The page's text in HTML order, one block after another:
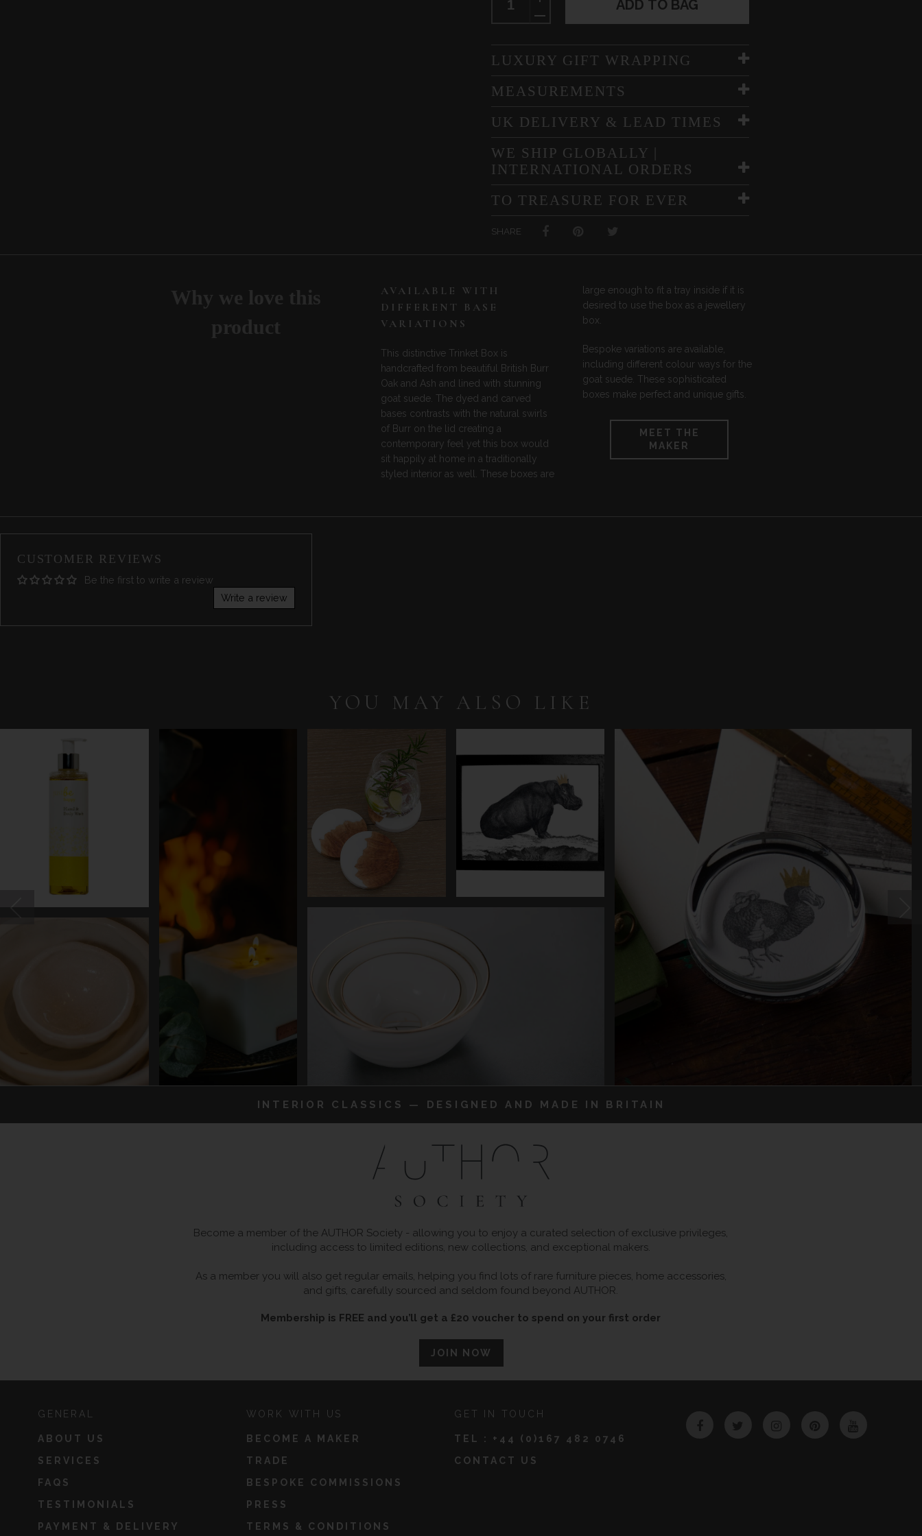
ADD TO BAG
LUXURY GIFT WRAPPING
MEASUREMENTS
UK DELIVERY & LEAD TIMES
WE SHIP GLOBALLY |
INTERNATIONAL ORDERS
TO TREASURE FOR EVER
SHARE
AVAILABLE WITH
DIFFERENT BASE
VARIATIONS
This distinctive Trinket Box is
handcrafted from beautiful British Burr
Oak and Ash and lined with stunning
goat suede. The dyed and carved
bases contrasts with the natural swirls
of Burr on the lid creating a
contemporary feel yet this box would
sit happily at home in a traditionally
styled interior as well. These boxes are
large enough to fit a tray inside if it is
desired to use the box as a jewellery
box.
Bespoke variations are available,
including different colour ways for the
goat suede. These sophisticated
boxes make perfect and unique gifts.
MEET THE
MAKER
CUSTOMER REVIEWS
Be the first to write a review
Write a review
YOU MAY ALSO LIKE
INTERIOR CLASSICS — DESIGNED AND MADE IN BRITAIN
Become a member of the AUTHOR Society - allowing you to enjoy a curated selection of exclusive privileges,
including access to limited editions, new collections, and exceptional makers.
As a member you will also get regular emails, helping you find lots of rare furniture pieces, home accessories,
and gifts, carefully sourced and seldom found beyond AUTHOR.
Membership is FREE and you’ll get a £20 voucher to spend on your first order
JOIN NOW
GENERAL
ABOUT US
SERVICES
FAQS
TESTIMONIALS
PAYMENT & DELIVERY
WORK WITH US
BECOME A MAKER
TRADE
BESPOKE COMMISSIONS
PRESS
TERMS & CONDITIONS
GET IN TOUCH
TEL : +44 (0)167 482 0746
CONTACT US